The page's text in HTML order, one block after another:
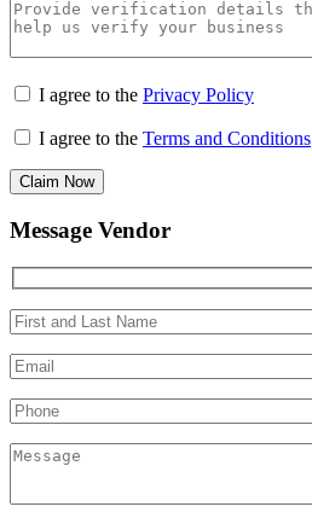
I agree to the Privacy Policy
I agree to the Terms and Conditions
Claim Now
Message Vendor